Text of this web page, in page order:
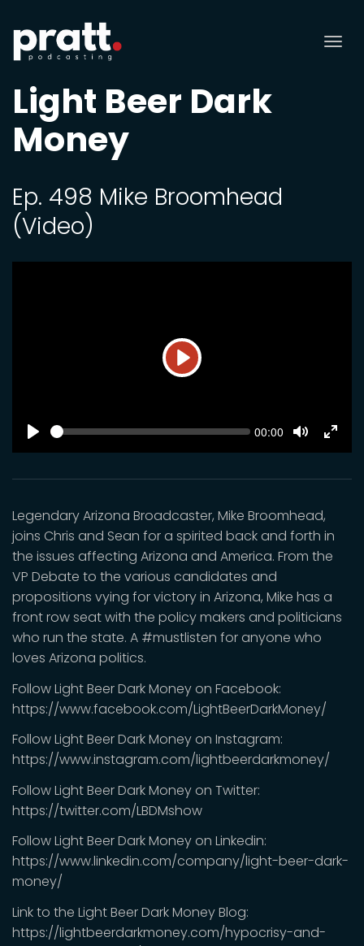
Light Beer Dark
Money
Ep. 498 Mike Broomhead
(Video)
Play
SEEK Current
00:00
Mute
Legendary Arizona Broadcaster, Mike Broomhead,
joins Chris and Sean for a spirited back and forth in
the issues affecting Arizona and America. From the
VP Debate to the various candidates and
propositions vying for victory in Arizona, Mike has a
front row seat with the policy makers and politicians
who run the state. A #mustlisten for anyone who
loves Arizona politics.
Follow Light Beer Dark Money on Facebook:
https://www.facebook.com/LightBeerDarkMoney/
Follow Light Beer Dark Money on Instagram:
https://www.instagram.com/lightbeerdarkmoney/
Follow Light Beer Dark Money on Twitter:
https://twitter.com/LBDMshow
Follow Light Beer Dark Money on Linkedin:
https://www.linkedin.com/company/light-beer-dark-
money/
Link to the Light Beer Dark Money Blog:
https://lightbeerdarkmoney.com/hypocrisy-and-